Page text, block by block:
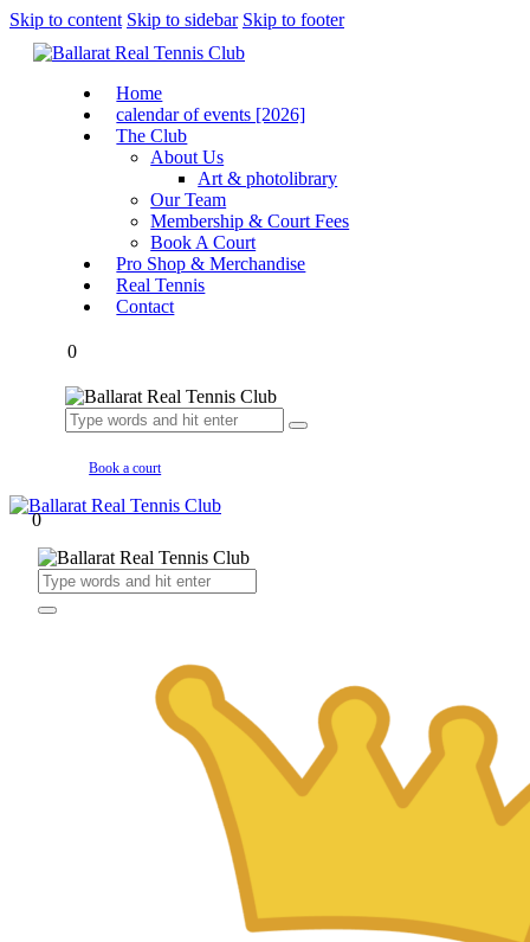
Skip to content Skip to sidebar Skip to footer
Home
calendar of events [2026]
The Club
About Us
Art & photolibrary
Our Team
Membership & Court Fees
Book A Court
Pro Shop & Merchandise
Real Tennis
Contact
0
Book a court
0